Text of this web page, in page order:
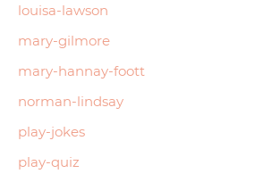
louisa-lawson
mary-gilmore
mary-hannay-foott
norman-lindsay
play-jokes
play-quiz